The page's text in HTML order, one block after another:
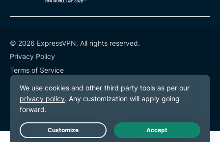
© 2026 ExpressVPN. All rights reserved.
Privacy Policy
Terms of Service
Cookie Preferences
Live Chat